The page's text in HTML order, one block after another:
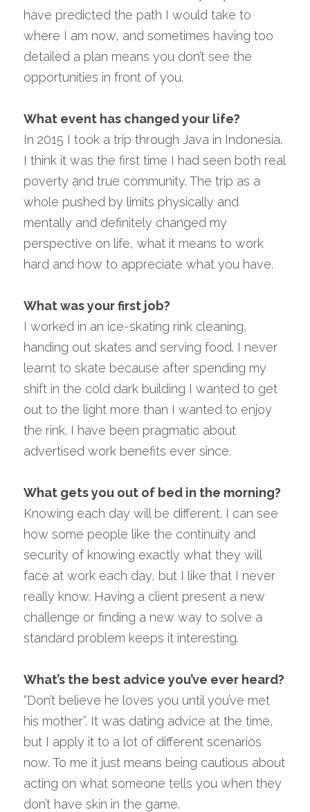
have predicted the path I would take to
where I am now, and sometimes having too
detailed a plan means you don’t see the
opportunities in front of you.
What event has changed your life?
In 2015 I took a trip through Java in Indonesia.
I think it was the first time I had seen both real
poverty and true community. The trip as a
whole pushed by limits physically and
mentally and definitely changed my
perspective on life, what it means to work
hard and how to appreciate what you have.
What was your first job?
I worked in an ice-skating rink cleaning,
handing out skates and serving food. I never
learnt to skate because after spending my
shift in the cold dark building I wanted to get
out to the light more than I wanted to enjoy
the rink. I have been pragmatic about
advertised work benefits ever since.
What gets you out of bed in the morning?
Knowing each day will be different. I can see
how some people like the continuity and
security of knowing exactly what they will
face at work each day, but I like that I never
really know. Having a client present a new
challenge or finding a new way to solve a
standard problem keeps it interesting.
What’s the best advice you’ve ever heard?
“Don’t believe he loves you until you’ve met
his mother”. It was dating advice at the time,
but I apply it to a lot of different scenarios
now. To me it just means being cautious about
acting on what someone tells you when they
don’t have skin in the game.